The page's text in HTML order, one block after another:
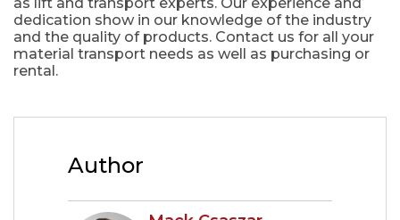
dedication show in our knowledge of the industry
and the quality of products. Contact us for all your
material transport needs as well as purchasing or
rental.
Author